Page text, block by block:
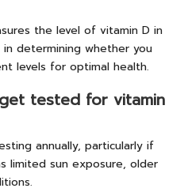
the level of vitamin D in
determining whether you
levels for optimal health.
tested for vitamin
annually, particularly if
limited sun exposure, older